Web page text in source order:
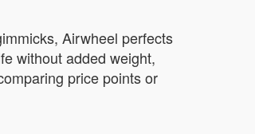
Airwheel perfects
without added weight,
price points or